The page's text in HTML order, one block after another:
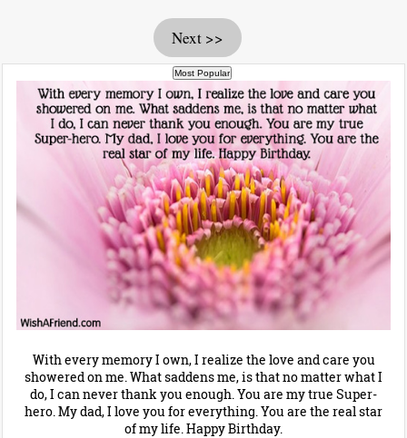
Next >>
With every memory I own, I realize the love and care you
showered on me. What saddens me, is that no matter what I
do, I can never thank you enough. You are my true Super-
hero. My dad, I love you for everything. You are the real star
of my life. Happy Birthday.